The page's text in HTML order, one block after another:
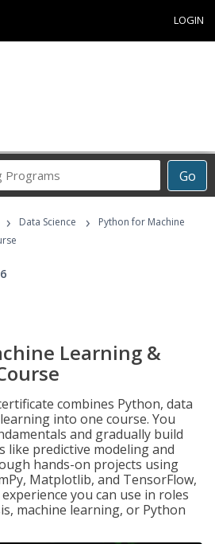
LOGIN
Go
Career
Programs
› Data Science ›
Python for Machine
Learning &
combines Python, data
into one course. You
and gradually build
like predictive modeling and
hands-on projects using
Matplotlib, and TensorFlow,
you can use in roles
machine learning, or Python